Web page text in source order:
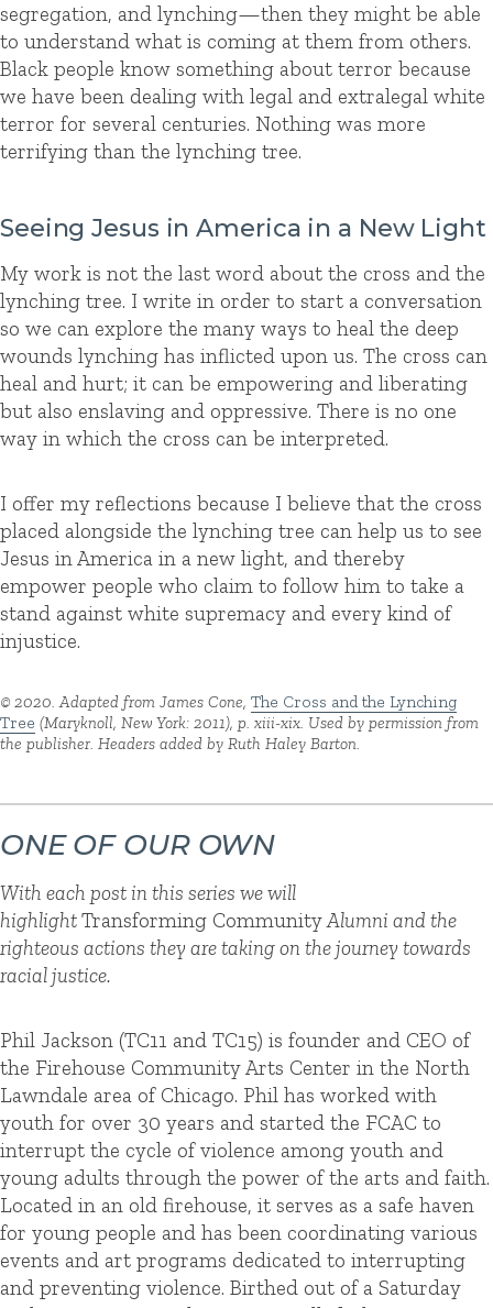
segregation, and lynching—then they might be able
to understand what is coming at them from others.
Black people know something about terror because
we have been dealing with legal and extralegal white
terror for several centuries. Nothing was more
terrifying than the lynching tree.
Seeing Jesus in America in a New Light
My work is not the last word about the cross and the
lynching tree. I write in order to start a conversation
so we can explore the many ways to heal the deep
wounds lynching has inflicted upon us. The cross can
heal and hurt; it can be empowering and liberating
but also enslaving and oppressive. There is no one
way in which the cross can be interpreted.
I offer my reflections because I believe that the cross
placed alongside the lynching tree can help us to see
Jesus in America in a new light, and thereby
empower people who claim to follow him to take a
stand against white supremacy and every kind of
injustice.
© 2020. Adapted from James Cone, The Cross and the Lynching
Tree (Maryknoll, New York: 2011), p. xiii-xix. Used by permission from
the publisher. Headers added by Ruth Haley Barton.
ONE OF OUR OWN
With each post in this series we will
highlightTransforming CommunityAlumni and the
righteous actions they are taking on the journey towards
racial justice.
Phil Jackson (TC11 and TC15) is founder and CEO of
the Firehouse Community Arts Center in the North
Lawndale area of Chicago. Phil has worked with
youth for over 30 years and started the FCAC to
interrupt the cycle of violence among youth and
young adults through the power of the arts and faith.
Located in an old firehouse, it serves as a safe haven
for young people and has been coordinating various
events and art programs dedicated to interrupting
and preventing violence. Birthed out of a Saturday